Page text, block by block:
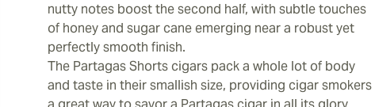
nutty notes boost the second half, with subtle touches
of honey and sugar cane emerging near a robust yet
perfectly smooth finish.
The Partagas Shorts cigars pack a whole lot of body
and taste in their smallish size, providing cigar smokers